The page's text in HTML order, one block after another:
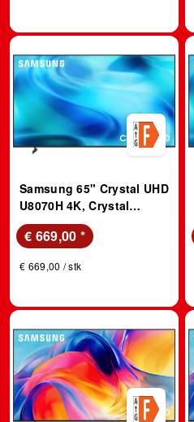
Samsung 65" Crystal UHD
U8070H 4K, Crystal
Prozessor 4K, Vision AI
Smart TV (2026); LED TV
€ 669,00 *
€ 669,00 / stk